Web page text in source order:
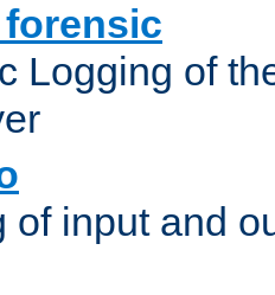
Logging of
of input and